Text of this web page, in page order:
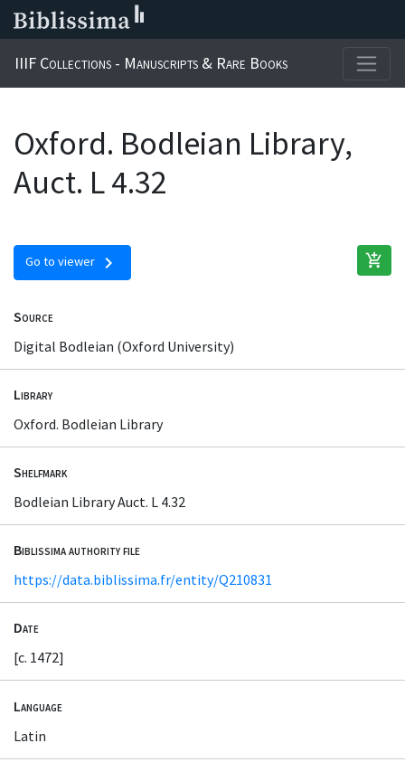
IIIF Collections - Manuscripts & Rare Books
Oxford. Bodleian Library,
Auct. L 4.32
Go to viewer chevron_right add_shopping_cart
Source
Digital Bodleian (Oxford University)
Library
Oxford. Bodleian Library
Shelfmark
Bodleian Library Auct. L 4.32
Biblissima authority file
https://data.biblissima.fr/entity/Q210831
Date
[c. 1472]
Language
Latin